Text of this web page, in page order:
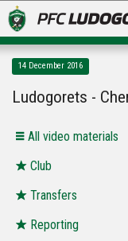
LUDOGORETS TV
STADIUM & BASES
CLUB
FOR FANS
14 December 2016
Ludogorets -
All video materials
Club
Transfers
Reporting